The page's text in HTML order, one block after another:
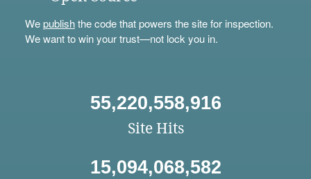
Wepublishthe code that powers the site for inspection.
We want to win your trust—not lock you in.
55,220,558,916
Site Hits
15,094,068,582